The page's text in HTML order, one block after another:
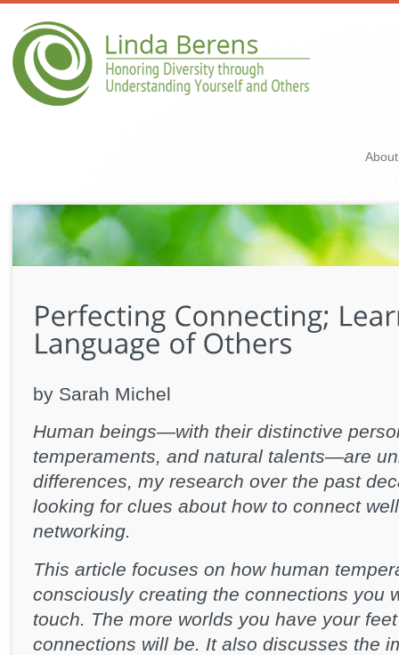
by Sarah Michel
Human beings—with their distinctive
temperaments, and natural talents—are
differences, my research over the past
looking for clues about how to connect
networking.
This article focuses on how human
consciously creating the connections you
touch. The more worlds you have your
connections will be. It also discusses the